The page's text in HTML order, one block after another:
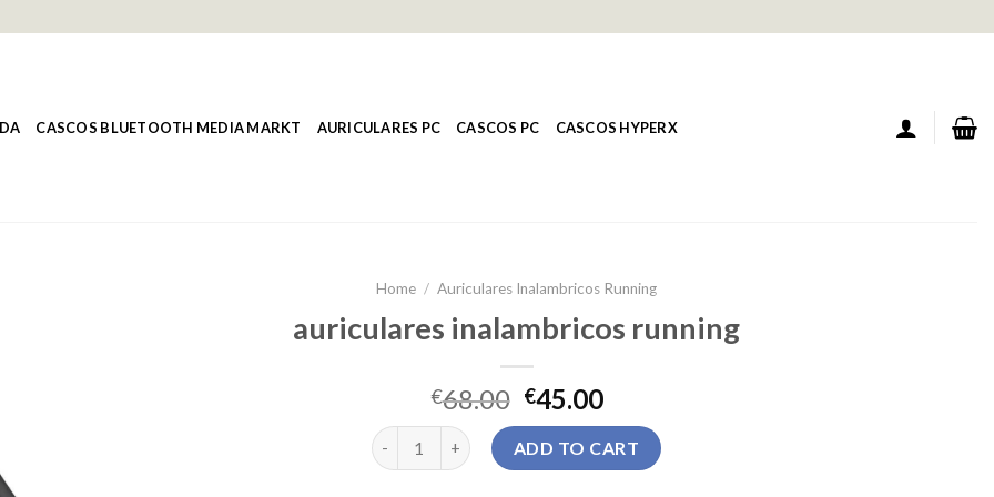
CASCOS BLUETOOTH MEDIA MARKT AURICULARES PC CASCOS PC CASCOS HYPERX
Home / Auriculares Inalambricos Running
auriculares inalambricos running
€68.00 €45.00
auriculares inalambricos running quantity
ADD TO CART